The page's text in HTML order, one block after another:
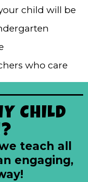
child will be
who care
CHILD
teach all
engaging,